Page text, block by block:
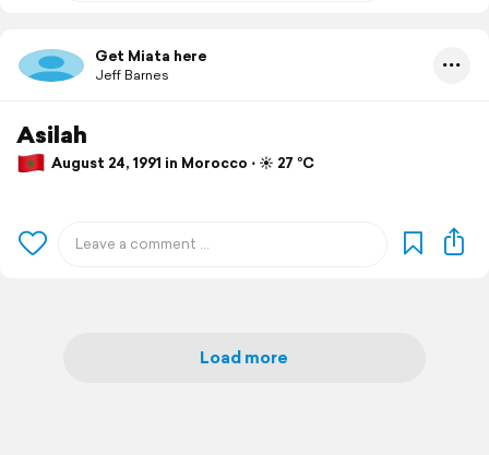
Get Miata here
Jeff Barnes
Asilah
August 24, 1991 in Morocco ⋅ ☀️ 27 °C
Load more